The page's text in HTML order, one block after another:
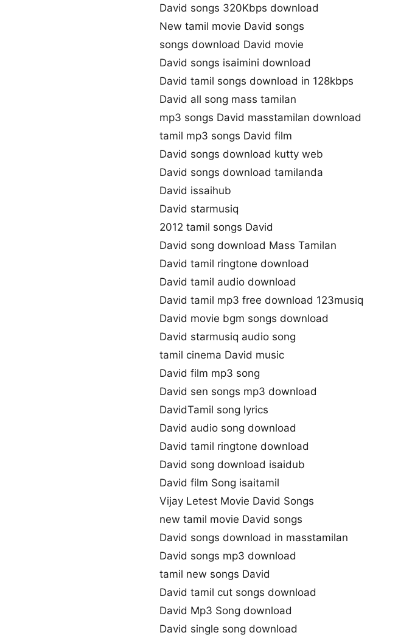
David songs 320Kbps download
New tamil movie David songs
songs download David movie
David songs isaimini download
David tamil songs download in 128kbps
David all song mass tamilan
mp3 songs David masstamilan download
tamil mp3 songs David film
David songs download kutty web
David songs download tamilanda
David issaihub
David starmusiq
2012 tamil songs David
David song download Mass Tamilan
David tamil ringtone download
David tamil audio download
David tamil mp3 free download 123musiq
David movie bgm songs download
David starmusiq audio song
tamil cinema David music
David film mp3 song
David sen songs mp3 download
DavidTamil song lyrics
David audio song download
David tamil ringtone download
David song download isaidub
David film Song isaitamil
Vijay Letest Movie David Songs
new tamil movie David songs
David songs download in masstamilan
David songs mp3 download
tamil new songs David
David tamil cut songs download
David Mp3 Song download
David single song download